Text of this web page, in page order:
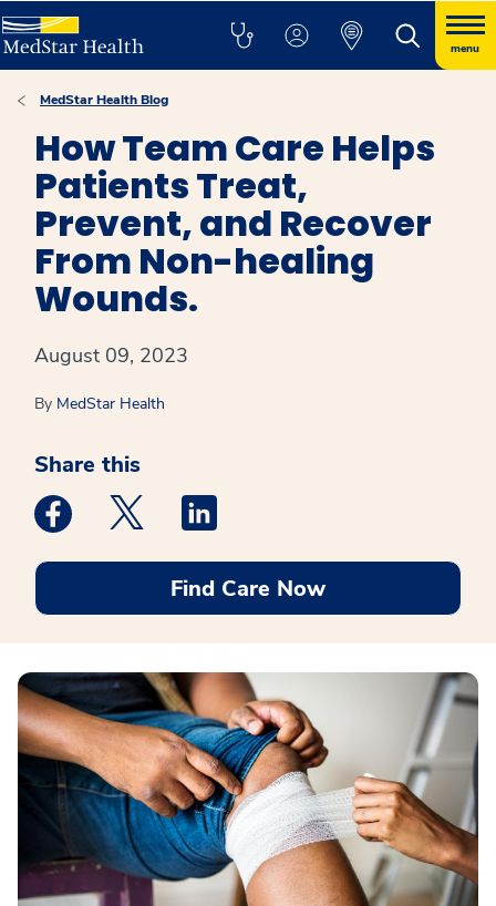
menu
MedStar Health Blog
How Team Care Helps
Patients Treat,
Prevent, and Recover
From Non-healing
Wounds.
August 09, 2023
By MedStar Health
Share this
Medstar Facebook opens a new window
Medstar Twitter opens a new window
Find Care Now